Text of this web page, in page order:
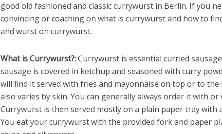
good old fashioned and classic currywurst in Berlin. If you
convincing or coaching on what is currywurst and how to
and wurst on currywurst.
What is Currywurst?:Currywurst is essential curried
sausage is covered in ketchup and seasoned with curry
will find it served with fries and mayonnaise on top or to the
also varies by skin. You can generally always order it with
Currywurst is then served mostly on a plain paper tray with
You eat your currywurst with the provided fork and paper